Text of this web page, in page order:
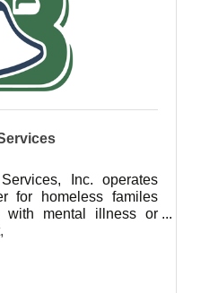
Inc. operates
for homeless familes
with mental illness or
disabilities.